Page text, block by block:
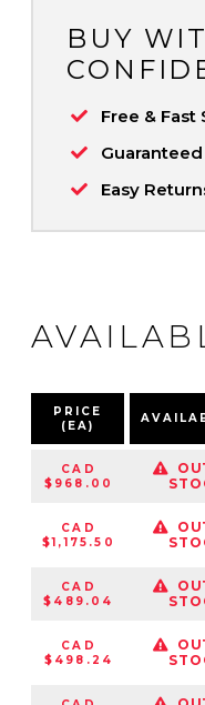
BUY
Free & Fast
Easy
PRICE
(EA)
CAD
$968.00
CAD
$1,175.50
CAD
$489.04
CAD
$498.24